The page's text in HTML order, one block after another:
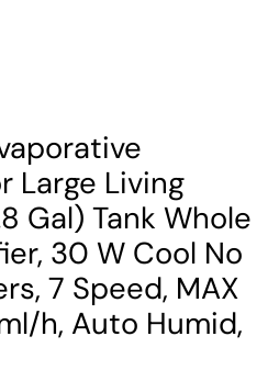
Large Living
Gal) Tank Whole
30 W Cool No
7 Speed, MAX
h, Auto Humid,